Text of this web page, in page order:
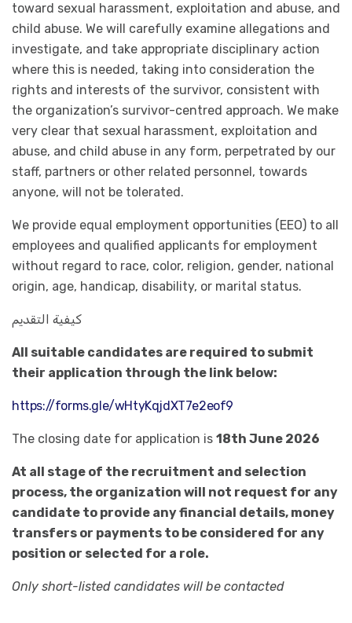
toward sexual harassment, exploitation and abuse, and
child abuse. We will carefully examine allegations and
investigate, and take appropriate disciplinary action
where this is needed, taking into consideration the
rights and interests of the survivor, consistent with
the organization’s survivor-centred approach. We make
very clear that sexual harassment, exploitation and
abuse, and child abuse in any form, perpetrated by our
staff, partners or other related personnel, towards
anyone, will not be tolerated.
We provide equal employment opportunities (EEO) to all
employees and qualified applicants for employment
without regard to race, color, religion, gender, national
origin, age, handicap, disability, or marital status.
كيفية التقديم
All suitable candidates are required to submit
their application through the link below:
https://forms.gle/wHtyKqjdXT7e2eof9
The closing date for application is 18th June 2026
At all stage of the recruitment and selection
process, the organization will not request for any
candidate to provide any financial details, money
transfers or payments to be considered for any
position or selected for a role.
Only short-listed candidates will be contacted